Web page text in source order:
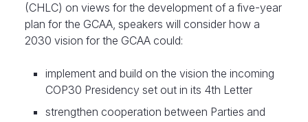
(CHLC) on views for the development of a five-year
plan for the GCAA, speakers will consider how a
2030 vision for the GCAA could:
implement and build on the vision the incoming
COP30 Presidency set out in its 4th Letter
strengthen cooperation between Parties and